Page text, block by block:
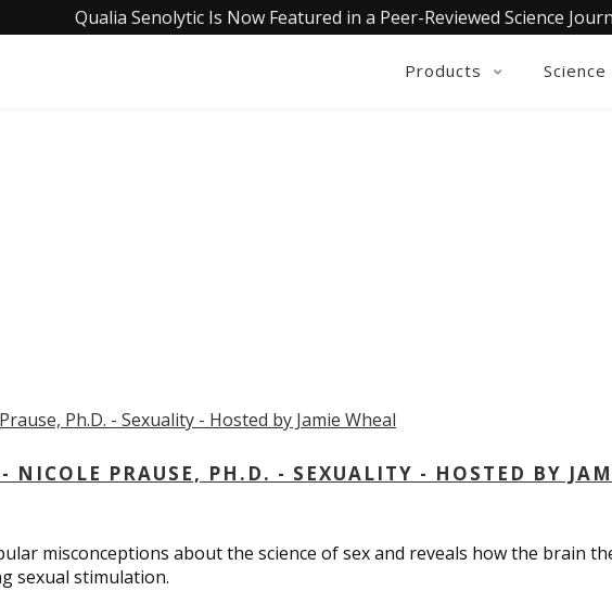
Qualia Senolytic Is Now Featured in a Peer-Reviewed Science
Products Science
NICOLE PRAUSE, PH.D. - SEXUALITY - HOSTED BY
misconceptions about the science of sex and reveals how the brain
sexual stimulation.